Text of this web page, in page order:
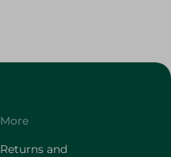
More
Returns and